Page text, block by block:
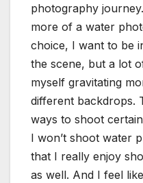
photography
more of a water
choice, I want to be
the scene, but a lot
myself gravitating
different backdrops.
ways to shoot
I won’t shoot water
that I really enjoy
as well. And I feel